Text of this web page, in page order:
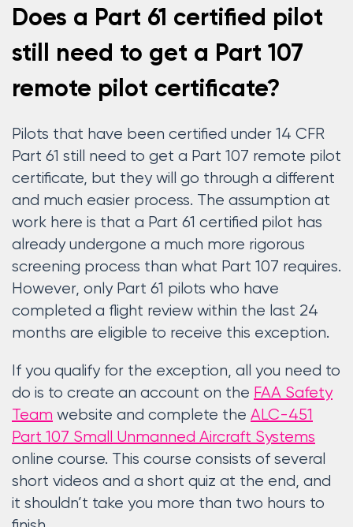
Does a Part 61 certified pilot
still need to get a Part 107
remote pilot certificate?
Pilots that have been certified under 14 CFR
Part 61 still need to get a Part 107 remote pilot
certificate, but they will go through a different
and much easier process. The assumption at
work here is that a Part 61 certified pilot has
already undergone a much more rigorous
screening process than what Part 107 requires.
However, only Part 61 pilots who have
completed a flight review within the last 24
months are eligible to receive this exception.
If you qualify for the exception, all you need to
do is to create an account on the FAA Safety
Team website and complete the ALC-451
Part 107 Small Unmanned Aircraft Systems
online course. This course consists of several
short videos and a short quiz at the end, and
it shouldn’t take you more than two hours to